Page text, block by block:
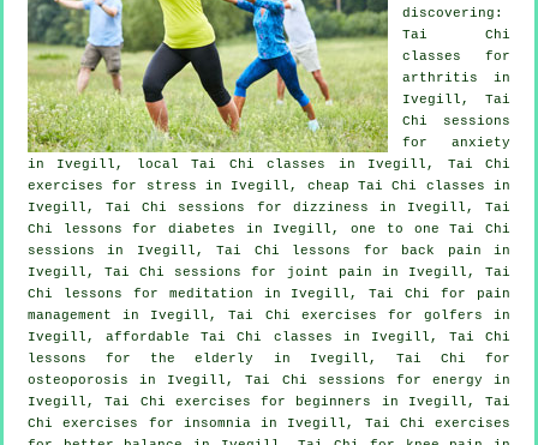
discovering:
Tai Chi
classes for
arthritis in
Ivegill, Tai
Chi sessions
for anxiety
in Ivegill, localTai Chi classes
in Ivegill, Tai Chi
exercises for
stress in Ivegill, cheapTai Chi classes in
Ivegill, Tai Chi sessions for dizziness in Ivegill, Tai
Chi lessons for diabetes in Ivegill, one to one Tai Chi
sessions in Ivegill, Tai Chi lessons for
back pain in
Ivegill, Tai Chi sessions for joint pain in Ivegill, Tai
Chi lessons for meditation in Ivegill, Tai Chi for pain
management in Ivegill, Tai Chi exercises for golfers in
Ivegill, affordableTai Chi classes in Ivegill, Tai Chi
lessons for the elderly in Ivegill, Tai Chi for
osteoporosis in Ivegill, Tai Chi sessions for energy in
Ivegill, Tai Chi exercises for
beginners
in Ivegill, Tai
Chi exercises for insomniain Ivegill, Tai Chi exercises